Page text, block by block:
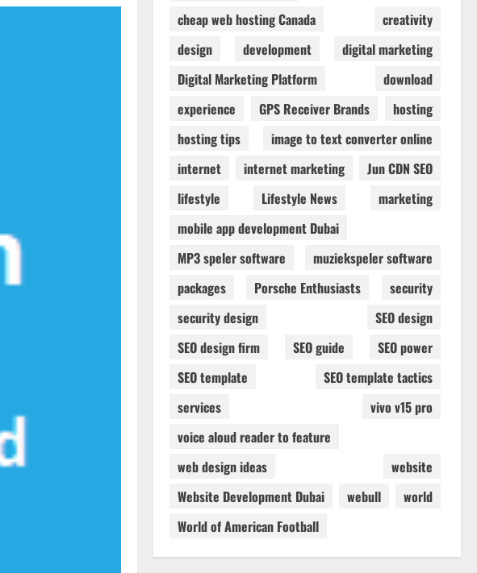
cheap web hosting Canada
creativity
design
development
digital marketing
Digital Marketing Platform
download
experience
GPS Receiver Brands
hosting
hosting tips
image to text converter online
internet
internet marketing
Jun CDN SEO
lifestyle
Lifestyle News
marketing
mobile app development Dubai
MP3 speler software
muziekspeler software
packages
Porsche Enthusiasts
security
security design
SEO design
SEO design firm
SEO guide
SEO power
SEO template
SEO template tactics
services
vivo v15 pro
voice aloud reader to feature
web design ideas
website
Website Development Dubai
webull
world
World of American Football